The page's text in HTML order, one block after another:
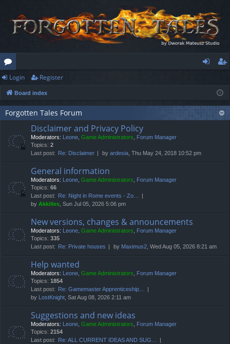
or
u
m
ist
er
Login Register
Board index
Forgotten Tales Forum
Disclaimer and Privacy Policy
Moderators: Leone, Game Administrators, Forum Manager
Topics: 2
Last post:
Re: Disclaimer by ardesia, Thu May 24, 2018 10:52 pm
General information
Moderators: Leone, Game Administrators, Forum Manager
Topics: 66
Last post:
Re: Night in Rome events - Zo…
by Akkilles, Sun Jul 05, 2026 5:06 pm
New versions, changes & announcements
Moderators: Leone, Game Administrators, Forum Manager
Topics: 335
Last post:
Re: Private houses by Maximus2, Wed Aug 05, 2026 8:21 am
Help wanted
Moderators: Leone, Game Administrators, Forum Manager
Topics: 1854
Last post:
Re: Gamemaster Apprenticeship…
by LostKnight, Sat Aug 08, 2026 2:11 am
Suggestions and new ideas
Moderators: Leone, Game Administrators, Forum Manager
Topics: 2154
Last post:
Re: ALL CURRENT IDEAS AND SUG…